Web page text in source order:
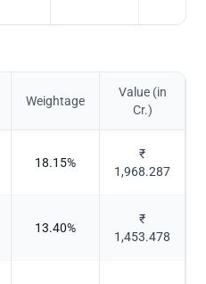
Weightage
Value (in
Cr.)
18.15%
₹
1,968.287
13.40%
₹
1,453.478